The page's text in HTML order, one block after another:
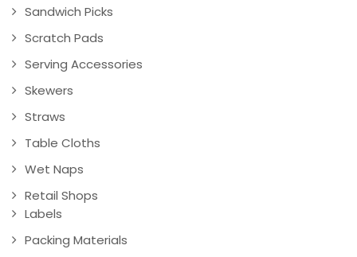
Sandwich Picks
Scratch Pads
Serving Accessories
Skewers
Straws
Table Cloths
Wet Naps
Retail Shops
Labels
Packing Materials